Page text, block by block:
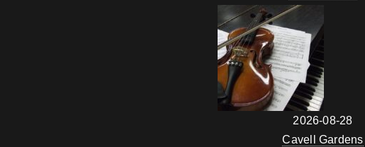
2026-08-28
Cavell Gardens